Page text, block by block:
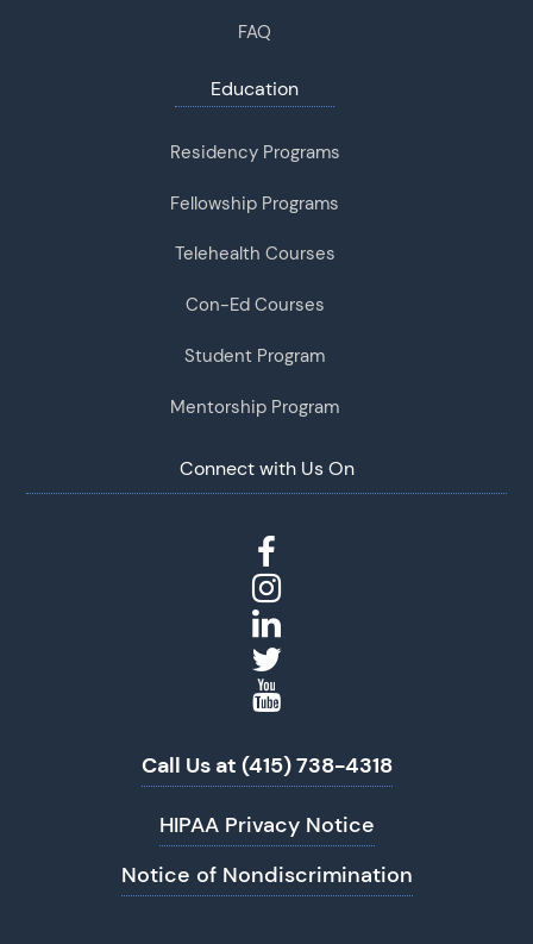
FAQ
Education
Residency Programs
Fellowship Programs
Telehealth Courses
Con-Ed Courses
Student Program
Mentorship Program
Connect with Us On
Call Us at (415) 738-4318
HIPAA Privacy Notice
Notice of Nondiscrimination